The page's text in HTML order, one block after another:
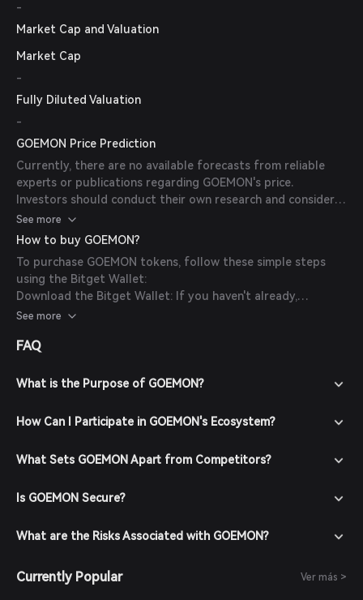
-
Market Cap and Valuation
Market Cap
-
Fully Diluted Valuation
-
GOEMON Price Prediction
Currently, there are no available forecasts from reliable
experts or publications regarding GOEMON's price.
Investors should conduct their own research and consider
market conditions before making investment decisions.
See more
How to buy GOEMON?
To purchase GOEMON tokens, follow these simple steps
using the Bitget Wallet:
Download the Bitget Wallet: If you haven't already,
download the Bitget Wallet app from the official website
Create an Account: Open the app and create a new account
your account with a strong password.
transferring cryptocurrencies or purchasing crypto using
fiat currency through supported payment methods.
market section and search for GOEMON to view available
Place Your Order: Select the desired trading pair (e.g.,
confirm your order. Once the transaction is completed,
See more
FAQ
What is the Purpose of GOEMON?
How Can I Participate in GOEMON's Ecosystem?
What Sets GOEMON Apart from Competitors?
Is GOEMON Secure?
What are the Risks Associated with GOEMON?
Currently Popular Ver más >